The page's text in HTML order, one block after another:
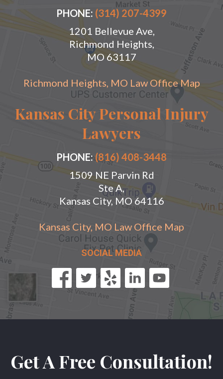
PHONE: (314) 207-4399
1201 Bellevue Ave,
Richmond Heights,
MO 63117
Richmond Heights, MO Law Office Map
Kansas City Personal Injury
Lawyers
PHONE:(816) 408-3448
1509 NE Parvin Rd
Ste A,
Kansas City, MO 64116
Kansas City, MO Law Office Map
SOCIAL MEDIA
Get A Free Consultation!